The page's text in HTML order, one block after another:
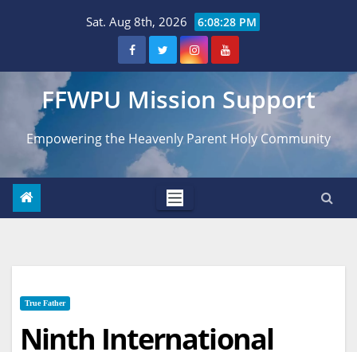
Sat. Aug 8th, 2026 6:08:30 PM
FFWPU Mission Support
Empowering the Heavenly Parent Holy Community
True Father
Ninth International